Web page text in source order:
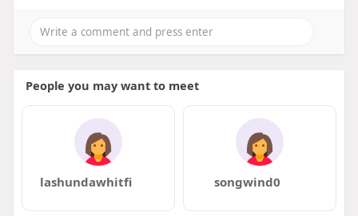
People you may want to meet
lashundawhitfi songwind0